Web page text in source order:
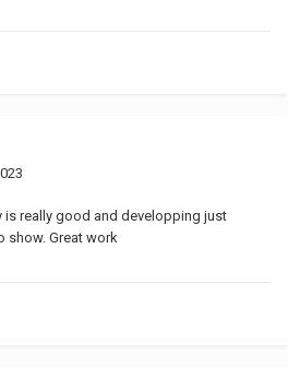
is really good and developping just
show. Great work